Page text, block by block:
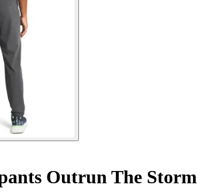
Outrun The Storm